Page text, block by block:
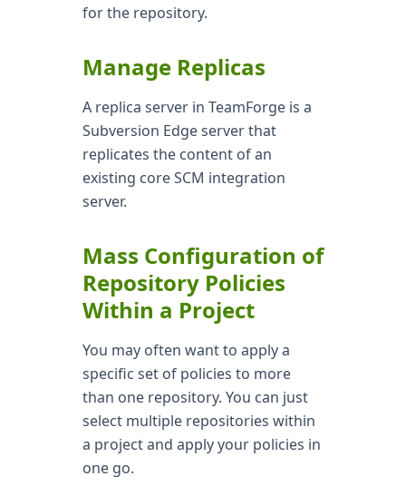
for the repository.
Manage Replicas
A replica server in TeamForge is a
Subversion Edge server that
replicates the content of an
existing core SCM integration
server.
Mass Configuration of
Repository Policies
Within a Project
You may often want to apply a
specific set of policies to more
than one repository. You can just
select multiple repositories within
a project and apply your policies in
one go.